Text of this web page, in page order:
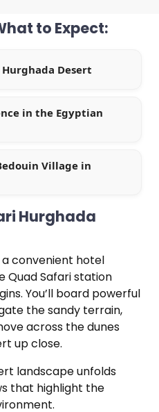
to Expect:
Desert
in the Egyptian
Village in
Hurghada
convenient hotel
Quad Safari station
You’ll board powerful
the sandy terrain,
across the dunes
up close.
landscape unfolds
that highlight the